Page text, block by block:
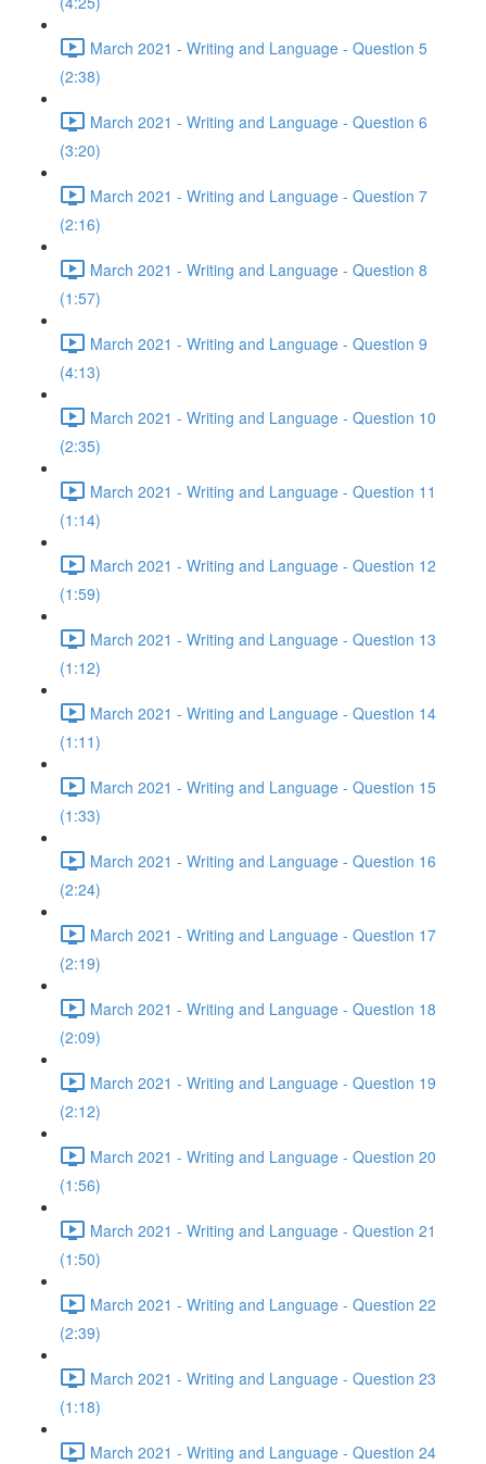
March 2021 - Writing and Language - Question 5
(2:38)
March 2021 - Writing and Language - Question 6
(3:20)
March 2021 - Writing and Language - Question 7
(2:16)
March 2021 - Writing and Language - Question 8
(1:57)
March 2021 - Writing and Language - Question 9
(4:13)
March 2021 - Writing and Language - Question 10
(2:35)
March 2021 - Writing and Language - Question 11
(1:14)
March 2021 - Writing and Language - Question 12
(1:59)
March 2021 - Writing and Language - Question 13
(1:12)
March 2021 - Writing and Language - Question 14
(1:11)
March 2021 - Writing and Language - Question 15
(1:33)
March 2021 - Writing and Language - Question 16
(2:24)
March 2021 - Writing and Language - Question 17
(2:19)
March 2021 - Writing and Language - Question 18
(2:09)
March 2021 - Writing and Language - Question 19
(2:12)
March 2021 - Writing and Language - Question 20
(1:56)
March 2021 - Writing and Language - Question 21
(1:50)
March 2021 - Writing and Language - Question 22
(2:39)
March 2021 - Writing and Language - Question 23
(1:18)
March 2021 - Writing and Language - Question 24